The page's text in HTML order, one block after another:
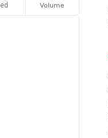
Volume